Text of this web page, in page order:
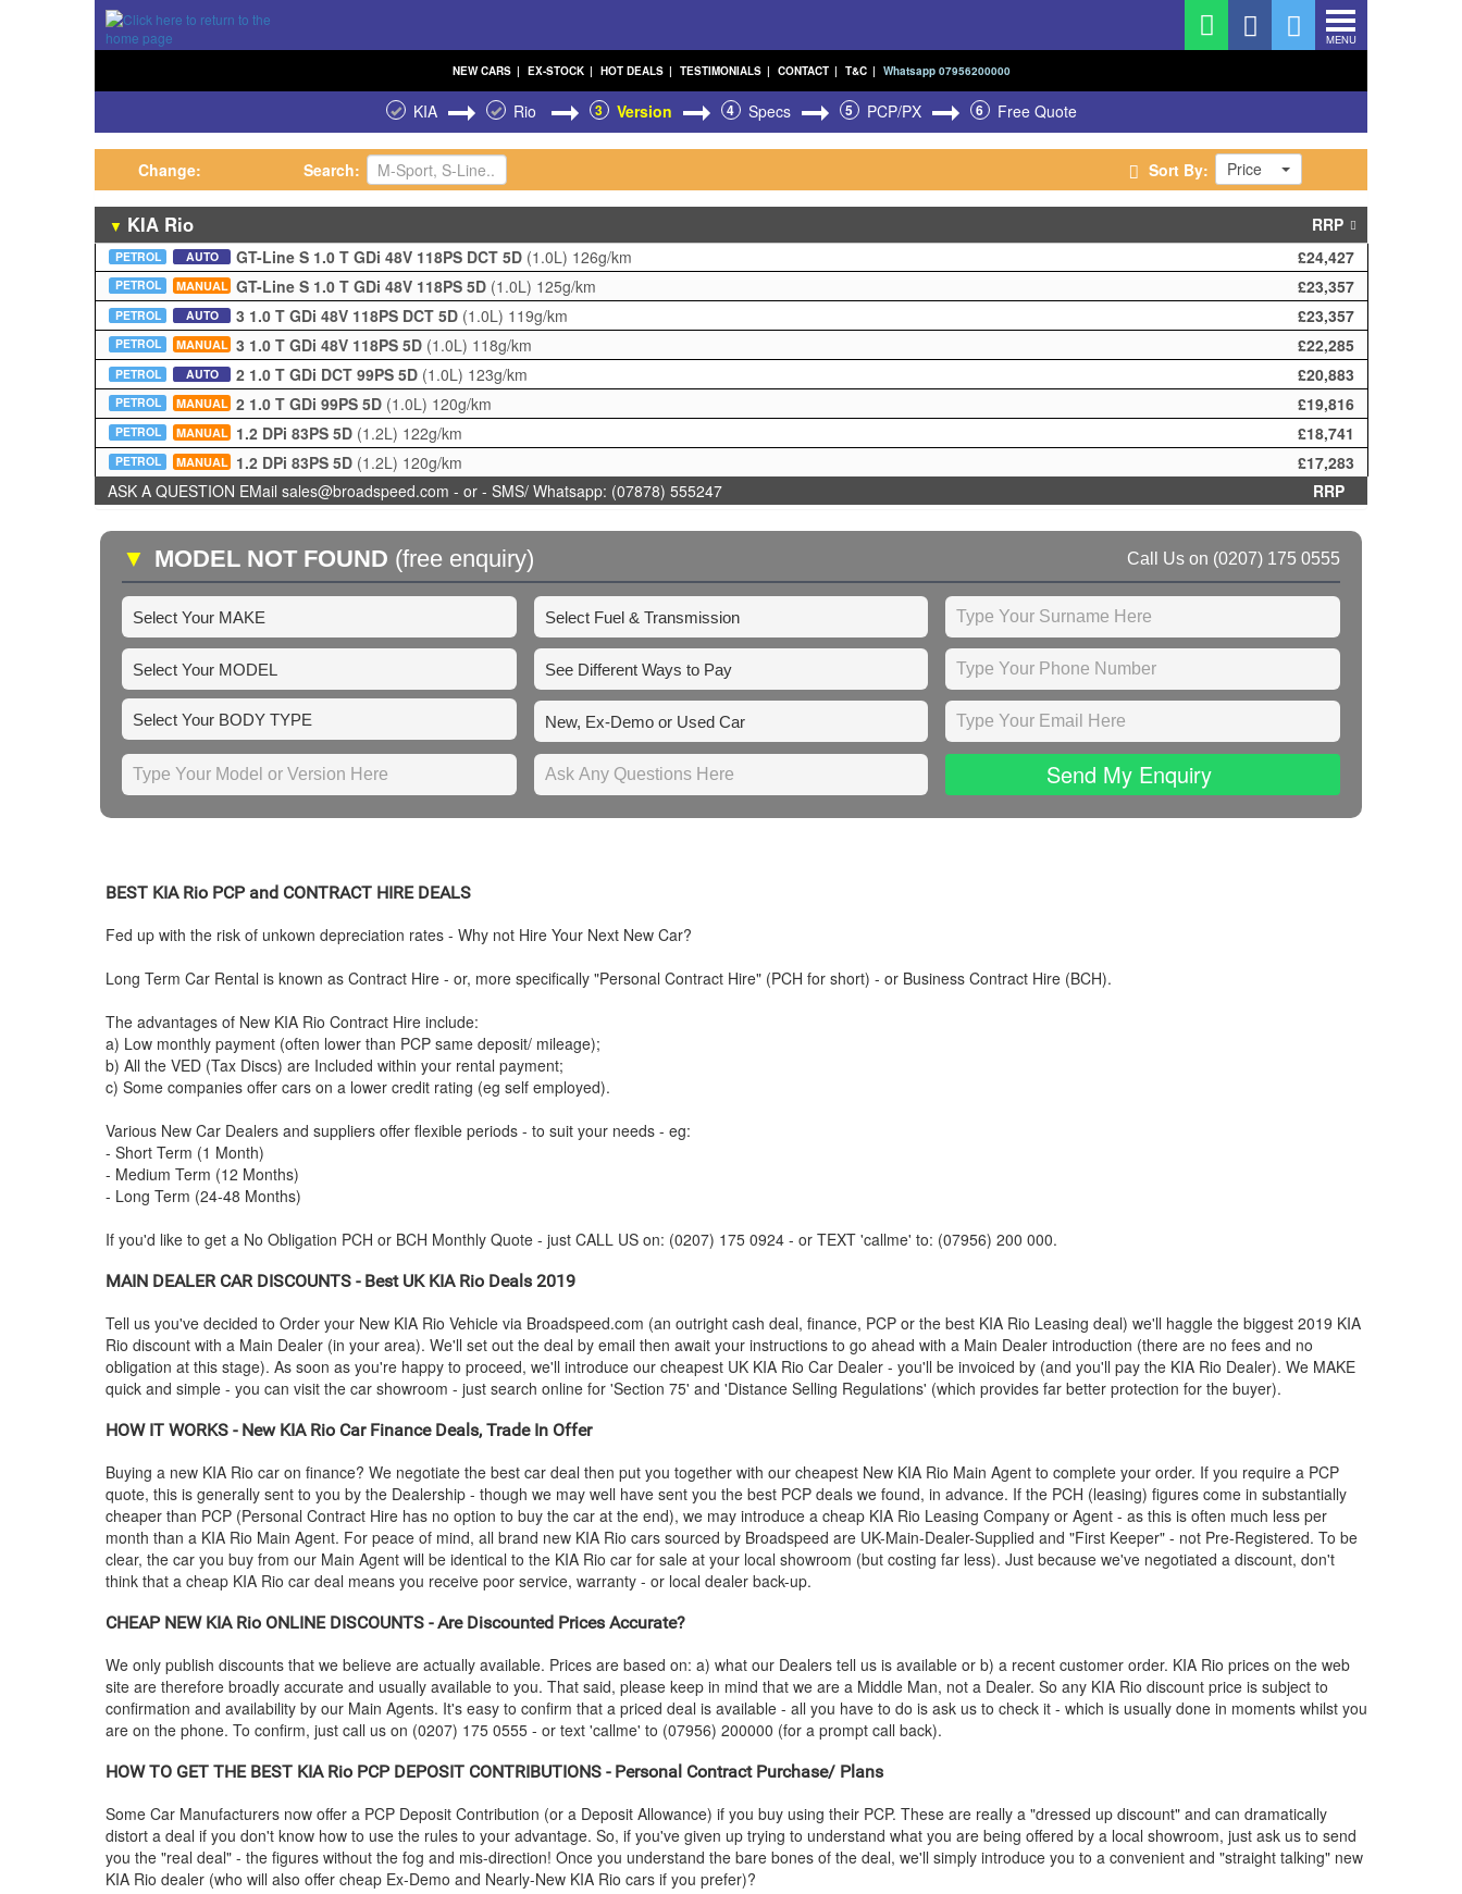
MENU
NEWCARS | EX-STOCK | HOT DEALS | TESTIMONIALS | CONTACT | T&C | Whatsapp 07956200000
KIA Rio 3 Version 4 Specs 5 PCP/PX 6 Free Quote
Change: Search: Sort By: Price
▼ KIA Rio RRP
PETROL AUTO GT-Line S 1.0 T GDi 48V 118PS DCT 5D (1.0L) 126g/km £24,427
PETROL MANUAL GT-Line S 1.0 T GDi 48V 118PS 5D (1.0L) 125g/km £23,357
PETROL AUTO 3 1.0 T GDi 48V 118PS DCT 5D (1.0L) 119g/km £23,357
PETROL MANUAL 3 1.0 T GDi 48V 118PS 5D (1.0L) 118g/km £22,285
PETROL AUTO 2 1.0 T GDi DCT 99PS 5D (1.0L) 123g/km £20,883
PETROL MANUAL 2 1.0 T GDi 99PS 5D (1.0L) 120g/km £19,816
PETROL MANUAL 1.2 DPi 83PS 5D (1.2L) 122g/km £18,741
PETROL MANUAL 1.2 DPi 83PS 5D (1.2L) 120g/km
£17,283
ASK A QUESTION EMail sales@broadspeed.com - or - SMS/ Whatsapp: (07878) 555247
RRP
▼ MODEL NOT FOUND (free enquiry) Call Us on (0207) 175 0555
Send My Enquiry
BEST KIARio PCP and CONTRACT HIRE DEALS
Fed up with the risk of unkown depreciation rates - Why not Hire Your Next New Car?
Long Term Car Rental is known as Contract Hire - or, more specifically "Personal Contract Hire" (PCH for short) - or Business Contract Hire (BCH).
The advantages of New KIA Rio Contract Hire include:
a) Low monthly payment (often lower than PCP same deposit/ mileage);
b) All the VED (Tax Discs) are Included within your rental payment;
c) Some companies offer cars on a lower credit rating (eg self employed).
Various New Car Dealers and suppliers offer flexible periods - to suit your needs - eg:
- Short Term (1 Month)
- Medium Term (12 Months)
- Long Term (24-48 Months)
If you'd like to get a No Obligation PCH or BCH Monthly Quote - just CALL US on: (0207) 175 0924 - or TEXT 'callme' to: (07956) 200 000.
MAIN DEALER CAR DISCOUNTS - Best UK KIARio Deals 2019
Tell us you've decided to Order your New KIA Rio Vehicle via Broadspeed.com (an outright cash deal, finance, PCP or the best KIA Rio Leasing deal) we'll haggle the biggest 2019 KIA
Rio discount with a Main Dealer (in your area). We'll set out the deal by email then await your instructions to go ahead with a Main Dealer introduction (there are no fees and no
obligation at this stage). As soon as you're happy to proceed, we'll introduce our cheapest UK KIA Rio Car Dealer - you'll be invoiced by (and you'll pay the KIA Rio Dealer). We MAKE
quick and simple - you can visit the car showroom - just search online for 'Section 75' and 'Distance Selling Regulations' (which provides far better protection for the buyer).
HOW IT WORKS - New KIARio Car Finance Deals, Trade In Offer
Buying a new KIA Rio car on finance? We negotiate the best car deal then put you together with our cheapest New KIA Rio Main Agent to complete your order. If you require a PCP
quote, this is generally sent to you by the Dealership - though we may well have sent you the best PCP deals we found, in advance. If the PCH (leasing) figures come in substantially
cheaper than PCP (Personal Contract Hire has no option to buy the car at the end), we may introduce a cheap KIA Rio Leasing Company or Agent - as this is often much less per
month than a KIA Rio Main Agent. For peace of mind, all brand new KIA Rio cars sourced by Broadspeed are UK-Main-Dealer-Supplied and "First Keeper" - not Pre-Registered. To be
clear, the car you buy from our Main Agent will be identical to the KIA Rio car for sale at your local showroom (but costing far less). Just because we've negotiated a discount, don't
think that a cheap KIA Rio car deal means you receive poor service, warranty - or local dealer back-up.
CHEAP NEW KIARio ONLINE DISCOUNTS - Are Discounted Prices Accurate?
We only publish discounts that we believe are actually available. Prices are based on: a) what our Dealers tell us is available or b) a recent customer order. KIA Rio prices on the web
site are therefore broadly accurate and usually available to you. That said, please keep in mind that we are a Middle Man, not a Dealer. So any KIA Rio discount price is subject to
confirmation and availability by our Main Agents. It's easy to confirm that a priced deal is available - all you have to do is ask us to check it - which is usually done in moments whilst you
are on the phone. To confirm, just call us on (0207) 175 0555 - or text 'callme' to (07956) 200000 (for a prompt call back).
HOW TO GET THE BEST KIARio PCP DEPOSIT CONTRIBUTIONS - Personal Contract Purchase/ Plans
Some Car Manufacturers now offer a PCP Deposit Contribution (or a Deposit Allowance) if you buy using their PCP. These are really a "dressed up discount" and can dramatically
distort a deal if you don't know how to use the rules to your advantage. So, if you've given up trying to understand what you are being offered by a local showroom, just ask us to send
you the "real deal" - the figures without the fog and mis-direction! Once you understand the bare bones of the deal, we'll simply introduce you to a convenient and "straight talking" new
KIA Rio dealer (who will also offer cheap Ex-Demo and Nearly-New KIA Rio cars if you prefer)?